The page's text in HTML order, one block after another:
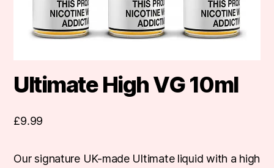
Ultimate High VG 10ml
£9.99
Our signature UK-made Ultimate liquid with a high